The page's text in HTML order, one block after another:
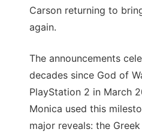
Carson returning to
again.
The announcements
decades since God of
PlayStation 2 in March
Monica used this
major reveals: the